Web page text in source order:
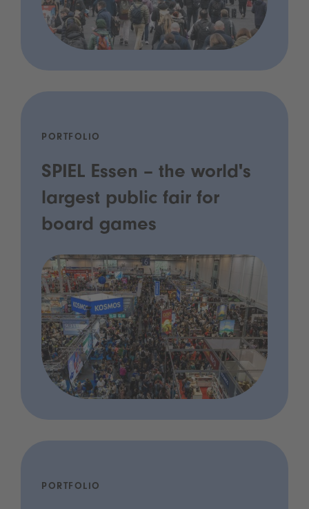
PORTFOLIO
SPIEL Essen – the world's
largest public fair for
board games
PORTFOLIO